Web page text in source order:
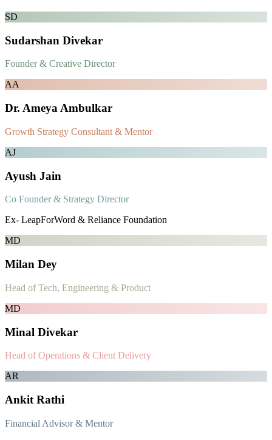
SD
Sudarshan Divekar
Founder & Creative Director
AA
Dr. Ameya Ambulkar
Growth Strategy Consultant & Mentor
AJ
Ayush Jain
Co Founder & Strategy Director
Ex- LeapForWord & Reliance Foundation
MD
Milan Dey
Head of Tech, Engineering & Product
MD
Minal Divekar
Head of Operations & Client Delivery
AR
Ankit Rathi
Financial Advisor & Mentor